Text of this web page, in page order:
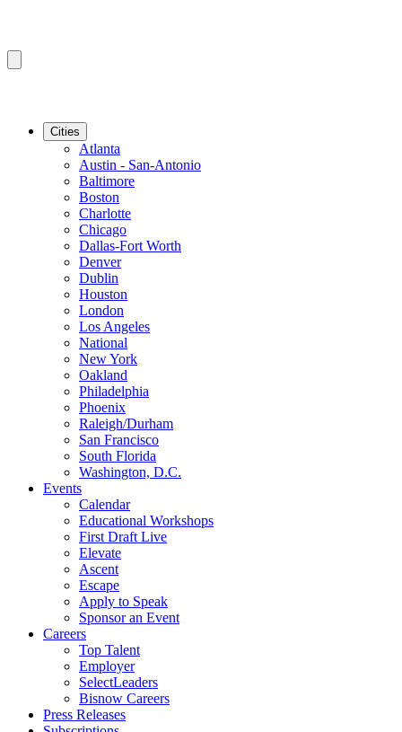
Cities
Atlanta
Austin - San-Antonio
Baltimore
Boston
Charlotte
Chicago
Dallas-Fort Worth
Denver
Dublin
Houston
London
Los Angeles
National
New York
Oakland
Philadelphia
Phoenix
Raleigh/Durham
San Francisco
South Florida
Washington, D.C.
Events
Calendar
Educational Workshops
First Draft Live
Elevate
Ascent
Escape
Apply to Speak
Sponsor an Event
Careers
Top Talent
Employer
SelectLeaders
Bisnow Careers
Press Releases